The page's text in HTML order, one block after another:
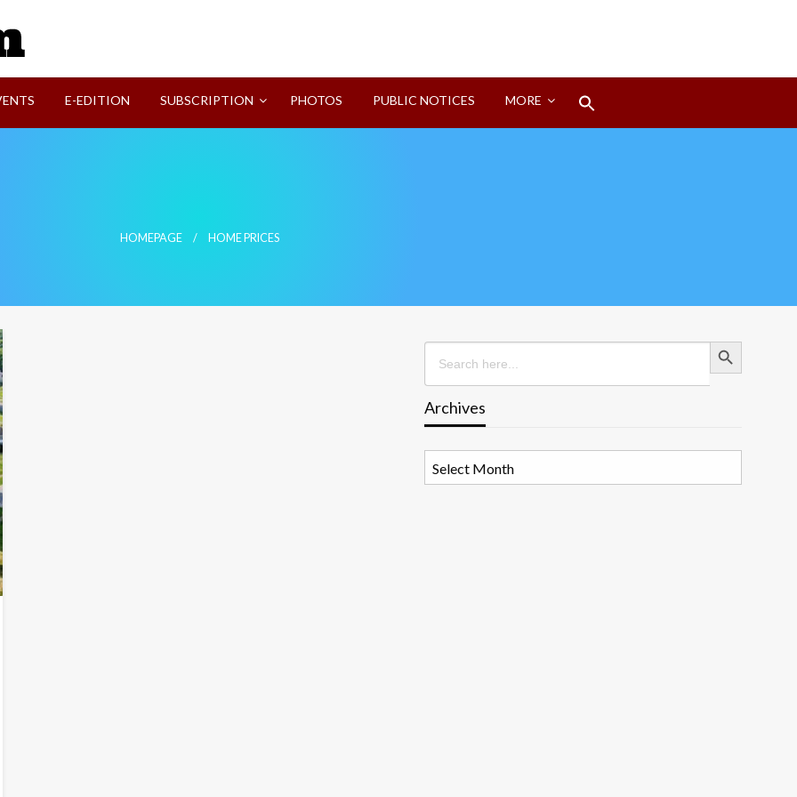
E-EDITION SUBSCRIPTION PHOTOS PUBLIC NOTICES MORE
HOMEPAGE HOME PRICES
Search
for:
Search Button
Archives